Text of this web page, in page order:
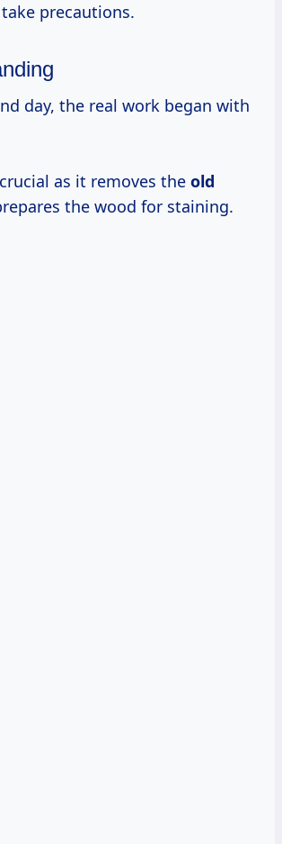
precautions.
day, the real work began with
as it removes the old
the wood for staining.